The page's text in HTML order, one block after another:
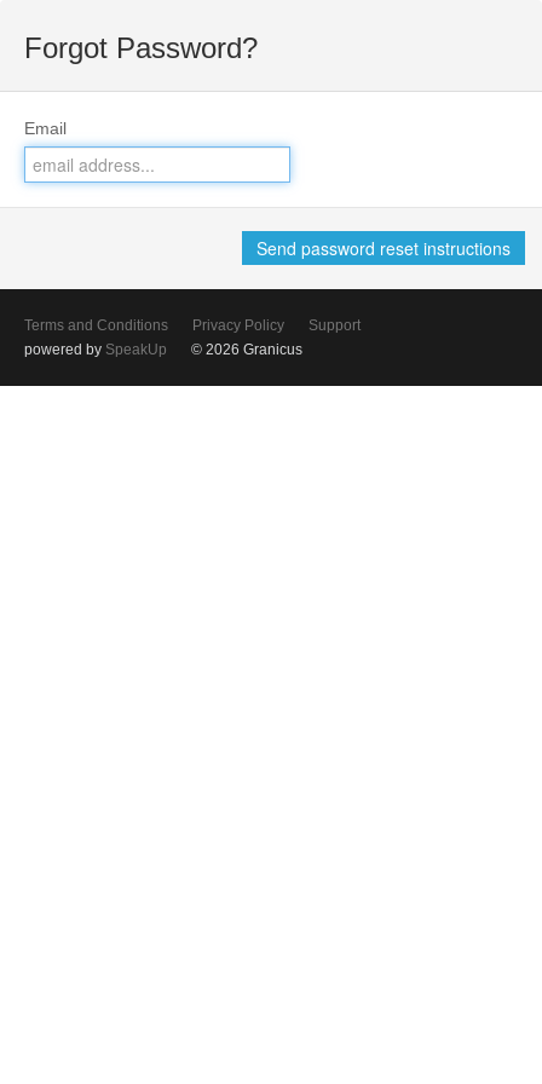
Forgot Password?
Email
Terms and Conditions Privacy Policy
Support
powered by SpeakUp © 2026 Granicus